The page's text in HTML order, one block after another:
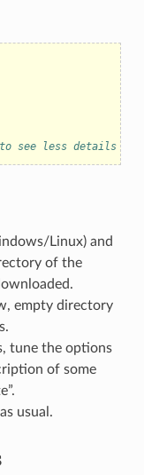
see less details
Linux) and
of the
empty directory
tune the options
of some
usual.